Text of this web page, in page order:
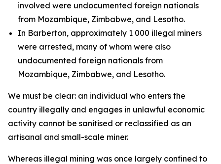
involved were undocumented foreign nationals
from Mozambique, Zimbabwe, and Lesotho.
In Barberton, approximately 1 000 illegal miners
were arrested, many of whom were also
undocumented foreign nationals from
Mozambique, Zimbabwe, and Lesotho.
We must be clear: an individual who enters the
country illegally and engages in unlawful economic
activity cannot be sanitised or reclassified as an
artisanal and small-scale miner.
Whereas illegal mining was once largely confined to